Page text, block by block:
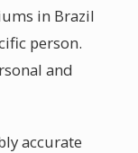
in Brazil
person.
and
accurate